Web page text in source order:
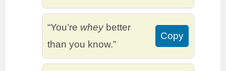
“You’re wheybetter
than you know.”
Copy